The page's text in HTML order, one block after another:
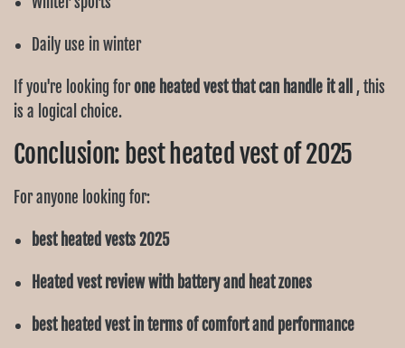
Daily use in winter
If you're looking forone heated vest that can handle it all
, this
is a logical choice.
Conclusion: best heated vest of 2025
For anyone looking for:
best heated vests 2025
Heated vest review with battery and heat zones
best heated vest in terms of comfort and performance